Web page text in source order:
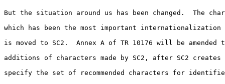
But the situation around us has been changed.  The
which has been the most important internationalization
is moved to SC2.  Annex A of TR 10176 will be
additions of characters made by SC2, after SC2 creates
specify the set of recommended characters for